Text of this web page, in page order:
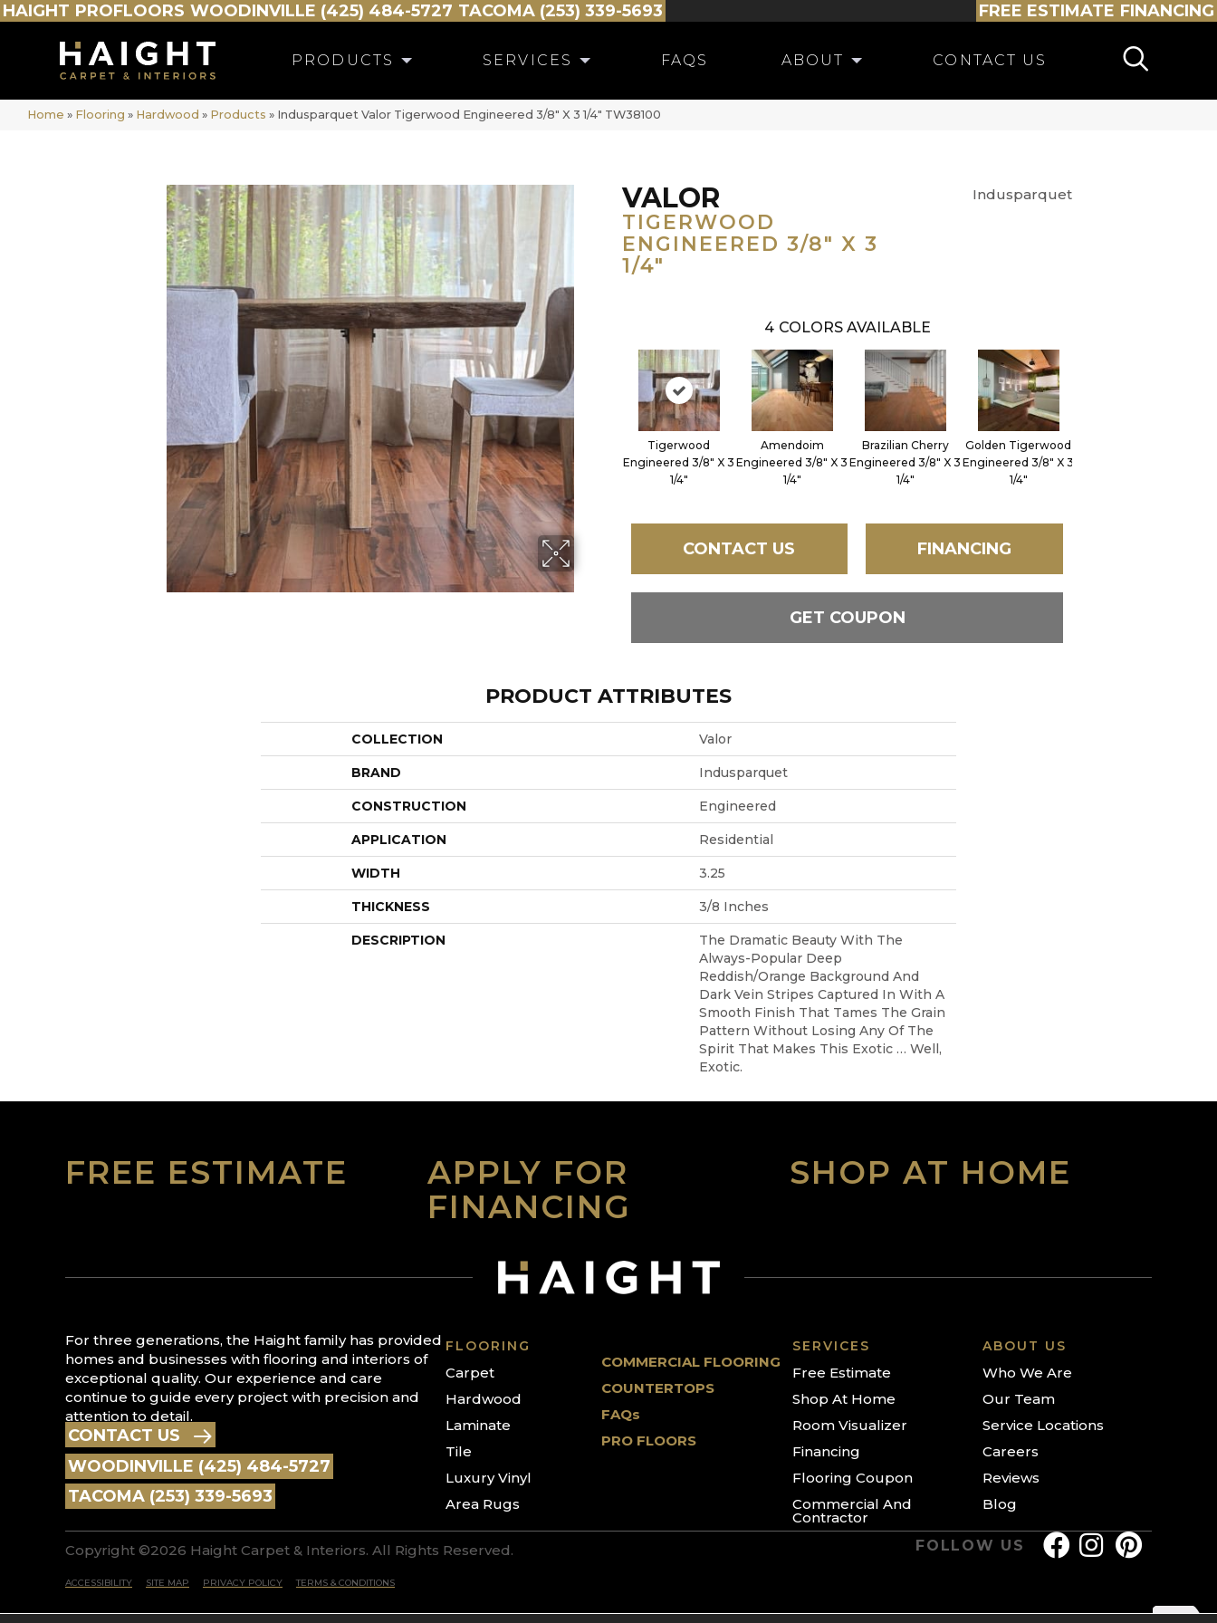
HAIGHT PROFLOORS WOODINVILLE (425) 484-5727 TACOMA (253) 339-5693 FREE ESTIMATE FINANCING
PRODUCTS SERVICES FAQS ABOUT CONTACT US
Home » Flooring » Hardwood » Products » Indusparquet Valor Tigerwood Engineered 3/8″ X 3 1/4″ TW38100
VALOR
TIGERWOOD
ENGINEERED 3/8" X 3
1/4"
Indusparquet
4 COLORS AVAILABLE
Tigerwood
Engineered 3/8" X 3
1/4"
Amendoim
Engineered 3/8" X 3
1/4"
Brazilian Cherry
Engineered 3/8" X 3
1/4"
Golden Tigerwood
Engineered 3/8" X 3
1/4"
CONTACT US FINANCING
GET COUPON
PRODUCT ATTRIBUTES
COLLECTION Valor
BRAND Indusparquet
CONSTRUCTION Engineered
APPLICATION Residential
WIDTH 3.25
THICKNESS 3/8 Inches
DESCRIPTION
The Dramatic Beauty With The
Always-Popular Deep
Reddish/orange Background And
Dark Vein Stripes Captured In With A
Smooth Finish That Tames The Grain
Pattern Without Losing Any Of The
Spirit That Makes This Exotic … Well,
Exotic.
FREE ESTIMATE
APPLY FOR
FINANCING
SHOP AT HOME
For three generations, the Haight family has provided
homes and businesses with flooring and interiors of
exceptional quality. Our experience and care
continue to guide every project with precision and
attention to detail.
CONTACT US
WOODINVILLE (425) 484-5727
TACOMA (253) 339-5693
FLOORING
Carpet
Hardwood
Laminate
Tile
Luxury Vinyl
Area Rugs
COMMERCIAL FLOORING
COUNTERTOPS
FAQs
PRO FLOORS
SERVICES
Free Estimate
Shop At Home
Room Visualizer
Financing
Flooring Coupon
Commercial And
Contractor
ABOUT US
Who We Are
Our Team
Service Locations
Careers
Reviews
Blog
Copyright ©2026 Haight Carpet & Interiors. All Rights Reserved.
ACCESSIBILITY SITE MAP PRIVACY POLICY TERMS & CONDITIONS
FOLLOW US